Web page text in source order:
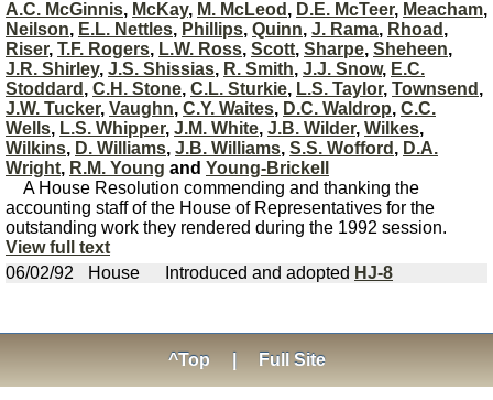
A.C. McGinnis, McKay, M. McLeod , D.E. McTeer, Meacham,
Neilson, E.L. Nettles, Phillips, Quinn, J. Rama, Rhoad ,
Riser, T.F. Rogers, L.W. Ross, Scott, Sharpe, Sheheen,
J.R. Shirley, J.S. Shissias, R. Smith, J.J. Snow, E.C.
Stoddard , C.H. Stone, C.L. Sturkie, L.S. Taylor, Townsend ,
J.W. Tucker, Vaughn, C.Y. Waites, D.C. Waldrop, C.C.
Wells, L.S. Whipper, J.M. White, J.B. Wilder, Wilkes,
Wilkins, D. Williams, J.B. Williams, S.S. Wofford , D.A.
Wright, R.M. Young and Young-Brickell
A House Resolution commending and thanking the
accounting staff of the House of Representatives for the
outstanding work they rendered during the 1992 session.
View full text
06/02/92
House Introduced and adopted HJ-8
^Top Full Site